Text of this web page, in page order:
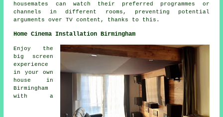
housemates can watch their preferred programmes or
channels in different rooms, preventing potential
arguments over TV content, thanks to this.
Home Cinema Installation Birmingham
Enjoy the
big screen
experience
in your own
house in
Birmingham
with a